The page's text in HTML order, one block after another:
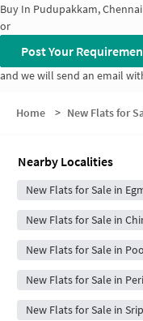
Buy In Pudupakkam, Chennai
or
Post Your
and we will send an email
Home > New Flats for
Nearby Localities
New Flats for Sale in
New Flats for Sale in
New Flats for Sale in
New Flats for Sale in
New Flats for Sale in